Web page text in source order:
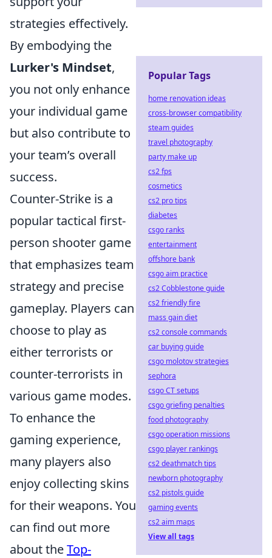
strategies effectively.
By embodying the
Lurker's Mindset,
you not only enhance
your individual game
but also contribute to
your team’s overall
success.
Counter-Strike is a
popular tactical first-
person shooter game
that emphasizes team
strategy and precise
gameplay. Players can
choose to play as
either terrorists or
counter-terrorists in
various game modes.
To enhance the
gaming experience,
many players also
enjoy collecting skins
for their weapons. You
can find out more
about theTop-
Popular Tags
home renovation ideas
cross-browser compatibility
steam guides
travel photography
party make up
cs2 fps
cosmetics
cs2 pro tips
diabetes
csgo ranks
entertainment
offshore bank
csgo aim practice
cs2 Cobblestone guide
cs2 friendly fire
mass gain diet
cs2 console commands
car buying guide
csgo molotov strategies
sephora
csgo CT setups
csgo griefing penalties
food photography
csgo operation missions
csgo player rankings
cs2 deathmatch tips
newborn photography
cs2 pistols guide
gaming events
cs2 aim maps
View all tags